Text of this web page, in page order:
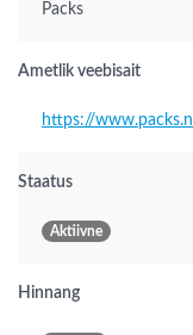
Packs
Ametlik veebisait
https://www.packs.nl
Staatus
Aktiivne
Hinnang